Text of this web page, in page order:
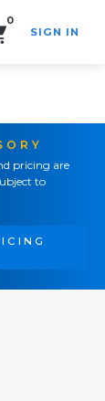
0
SIGN IN
pricing are
to